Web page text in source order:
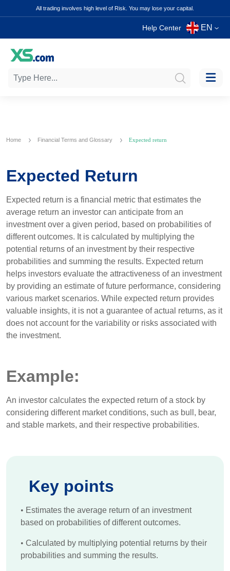
All trading involves high level of Risk. You may lose your capital.
Help Center EN
Home Financial Terms and Glossary Expected return
Expected Return
Expected return is a financial metric that estimates the
average return an investor can anticipate from an
investment over a given period, based on probabilities of
different outcomes. It is calculated by multiplying the
potential returns of an investment by their respective
probabilities and summing the results. Expected return
helps investors evaluate the attractiveness of an investment
by providing an estimate of future performance, considering
various market scenarios. While expected return provides
valuable insights, it is not a guarantee of actual returns, as it
does not account for the variability or risks associated with
the investment.
Example:
An investor calculates the expected return of a stock by
considering different market conditions, such as bull, bear,
and stable markets, and their respective probabilities.
Key points
• Estimates the average return of an investment
based on probabilities of different outcomes.
• Calculated by multiplying potential returns by their
probabilities and summing the results.